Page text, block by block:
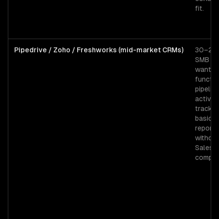
fit.
Pipedrive / Zoho / Freshworks (mid-market CRMs)
SMB
activity
basic
without